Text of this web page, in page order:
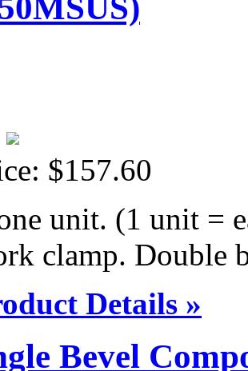
$157.60
unit. (1 unit =
clamp. Double
Details »
Bevel